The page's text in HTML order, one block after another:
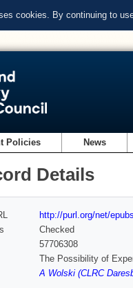
cookies. By continuing to
Policies News
Details
http://purl.org/net/
Checked
57706308
The Possibility of
A Wolski (CLRC